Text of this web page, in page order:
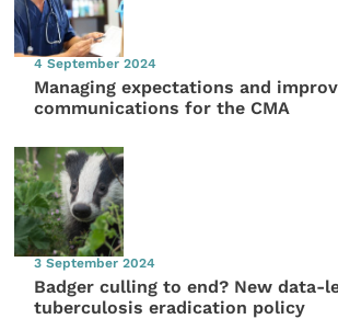
4 September 2024
Managing expectations and
communications for the CMA
3 September 2024
Badger culling to end? New data-
tuberculosis eradication policy